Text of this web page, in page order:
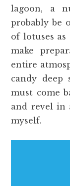
lagoon, a
probably be
of lotuses
make
entire
candy deep
must come
and revel in
myself.